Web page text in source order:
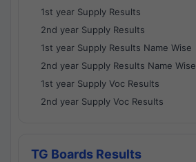
1st year Supply Results
2nd year Supply Results
1st year Supply Results Name Wise
2nd year Supply Results Name Wise
1st year Supply Voc Results
2nd year Supply Voc Results
TG Boards Results